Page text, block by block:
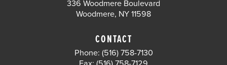
336 Woodmere Boulevard
Woodmere, NY 11598
CONTACT
Phone: (516) 758-7130